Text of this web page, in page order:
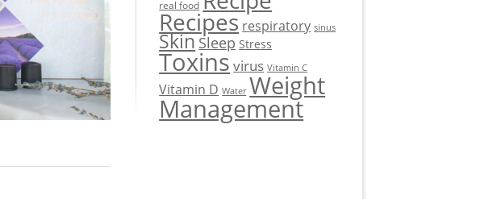
real food
Recipes respiratory sinus
Skin Sleep Stress
Toxins virus Vitamin C
Vitamin D Water Weight
Management